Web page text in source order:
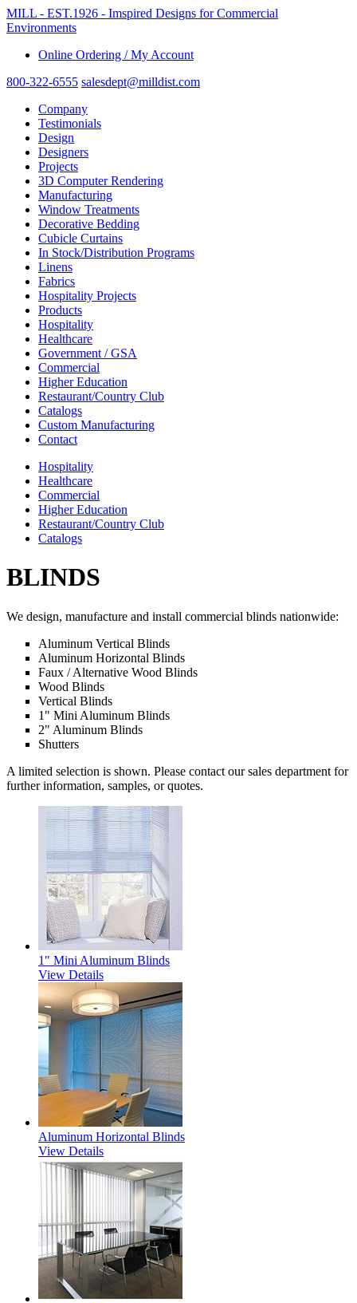
MILL - EST.1926 - Imspired Designs for Commercial
Environments
Online Ordering / My Account
800-322-6555 salesdept@milldist.com
Company
Testimonials
Design
Designers
Projects
3D Computer Rendering
Manufacturing
Window Treatments
Decorative Bedding
Cubicle Curtains
In Stock/Distribution Programs
Linens
Fabrics
Hospitality Projects
Products
Hospitality
Healthcare
Government / GSA
Commercial
Higher Education
Restaurant/Country Club
Catalogs
Custom Manufacturing
Contact
Hospitality
Healthcare
Commercial
Higher Education
Restaurant/Country Club
Catalogs
BLINDS
We design, manufacture and install commercial blinds nationwide:
Aluminum Vertical Blinds
Aluminum Horizontal Blinds
Faux / Alternative Wood Blinds
Wood Blinds
Vertical Blinds
1" Mini Aluminum Blinds
2" Aluminum Blinds
Shutters
A limited selection is shown. Please contact our sales department for
further information, samples, or quotes.
1" Mini Aluminum Blinds
View Details
Aluminum Horizontal Blinds
View Details